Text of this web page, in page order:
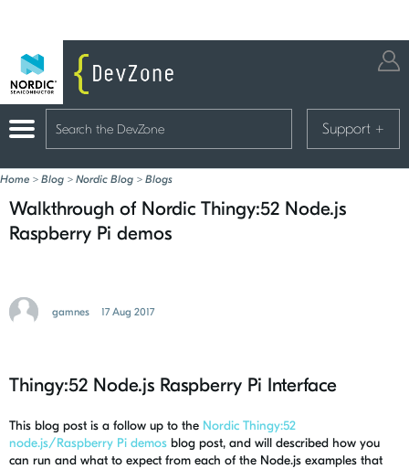
Support +
Home > Blog > Nordic Blog > Blogs
Walkthrough of Nordic Thingy:52 Node.js
Raspberry Pi demos
gamnes 17 Aug 2017
Thingy:52 Node.js Raspberry Pi Interface
This blog post is a follow up to the Nordic Thingy:52
node.js/Raspberry Pi demos blog post, and will described how you
can run and what to expect from each of the Node.js examples that